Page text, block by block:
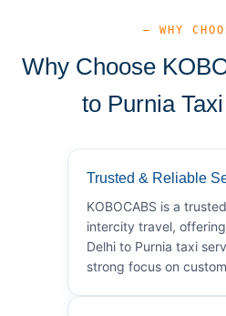
— WHY
Why Choose
to Purnia
Trusted & Reliable
KOBOCABS is a
intercity travel,
Delhi to Purnia taxi
strong focus on